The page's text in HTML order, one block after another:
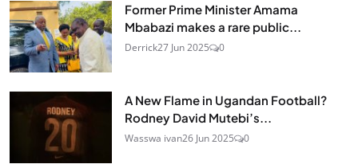
Former Prime Minister Amama
Mbabazi makes a rare public...
Derrick27 Jun 2025 0
A New Flame in Ugandan Football?
Rodney David Mutebi’s...
Wasswa ivan26 Jun 2025 0